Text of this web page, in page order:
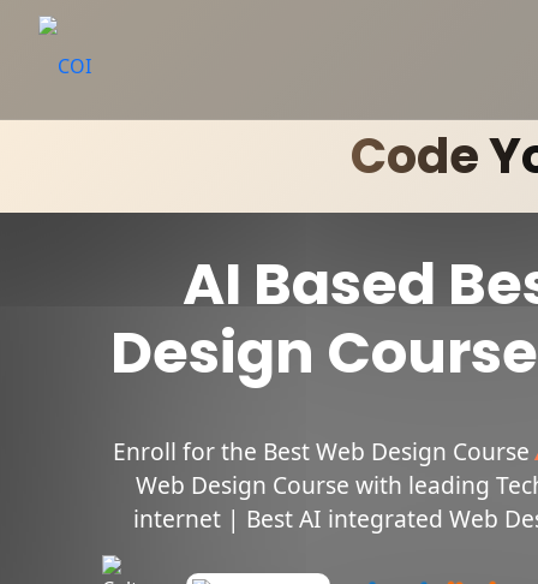
Code
AI Based
Design
Enroll for the Best Web Design Course
Web Design Course with leading
internet | Best AI integrated Web